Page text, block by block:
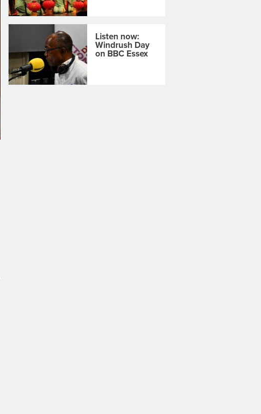
Listen now:
Windrush Day
on BBC Essex